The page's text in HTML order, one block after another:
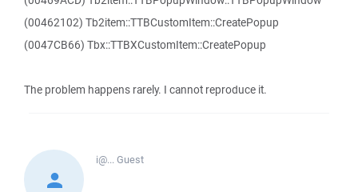
(00462102) Tb2item::TTBCustomItem::CreatePopup
(0047CB66) Tbx::TTBXCustomItem::CreatePopup
The problem happens rarely. I cannot reproduce it.
i@...Guest